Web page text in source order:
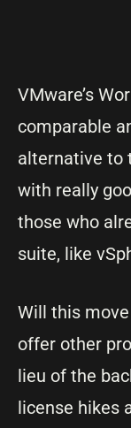
VMware’s
comparable
alternative to
with really
those who
suite, like
Will this
offer other
lieu of the
license hikes